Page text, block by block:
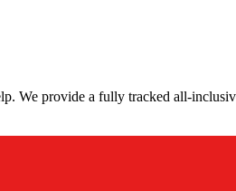
We provide a fully tracked all-